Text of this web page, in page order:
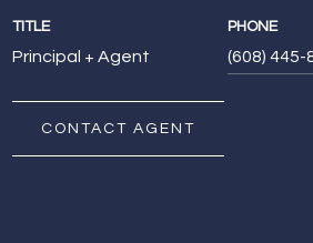
TITLE
Principal + Agent
PHONE
(608) 445-
CONTACT AGENT